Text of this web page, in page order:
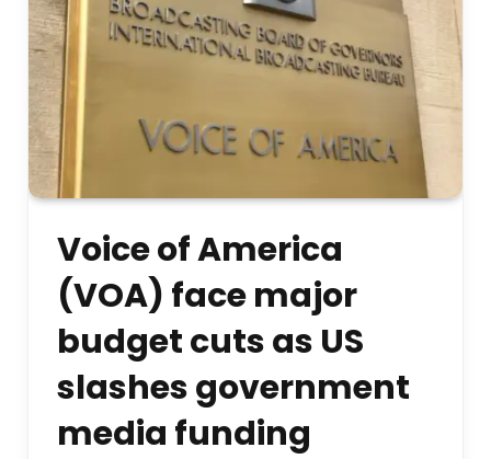
Voice of America
(VOA) face major
budget cuts as US
slashes government
media funding